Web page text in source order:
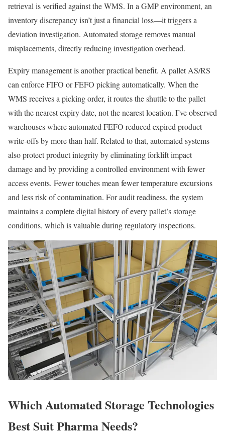
retrieval is verified against the WMS. In a GMP environment, an
inventory discrepancy isn’t just a financial loss—it triggers a
deviation investigation. Automated storage removes manual
misplacements, directly reducing investigation overhead.
Expiry management is another practical benefit. A pallet AS/RS
can enforce FIFO or FEFO picking automatically. When the
WMS receives a picking order, it routes the shuttle to the pallet
with the nearest expiry date, not the nearest location. I’ve observed
warehouses where automated FEFO reduced expired product
write-offs by more than half. Related to that, automated systems
also protect product integrity by eliminating forklift impact
damage and by providing a controlled environment with fewer
access events. Fewer touches mean fewer temperature excursions
and less risk of contamination. For audit readiness, the system
maintains a complete digital history of every pallet’s storage
conditions, which is valuable during regulatory inspections.
Which Automated Storage Technologies
Best Suit Pharma Needs?